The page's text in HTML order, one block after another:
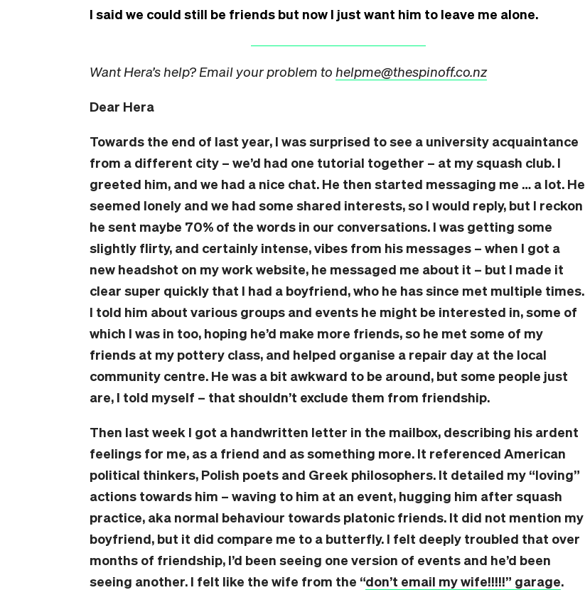
I said we could still be friends but now I just want him to leave me alone.
Want Hera’s help? Email your problem to helpme@thespinoff.co.nz
Dear Hera
Towards the end of last year, I was surprised to see a university acquaintance
from a different city – we’d had one tutorial together – at my squash club. I
greeted him, and we had a nice chat. He then started messaging me … a lot. He
seemed lonely and we had some shared interests, so I would reply, but I reckon
he sent maybe 70% of the words in our conversations. I was getting some
slightly flirty, and certainly intense, vibes from his messages – when I got a
new headshot on my work website, he messaged me about it – but I made it
clear super quickly that I had a boyfriend, who he has since met multiple times.
I told him about various groups and events he might be interested in, some of
which I was in too, hoping he’d make more friends, so he met some of my
friends at my pottery class, and helped organise a repair day at the local
community centre. He was a bit awkward to be around, but some people just
are, I told myself – that shouldn’t exclude them from friendship.
Then last week I got a handwritten letter in the mailbox, describing his ardent
feelings for me, as a friend and as something more. It referenced American
political thinkers, Polish poets and Greek philosophers. It detailed my “loving”
actions towards him – waving to him at an event, hugging him after squash
practice, aka normal behaviour towards platonic friends. It did not mention my
boyfriend, but it did compare me to a butterfly. I felt deeply troubled that over
months of friendship, I’d been seeing one version of events and he’d been
seeing another. I felt like the wife from the “don’t email my wife!!!!!” garage.